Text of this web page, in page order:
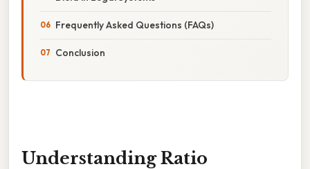
Frequently Asked Questions (FAQs)
Conclusion
Understanding Ratio